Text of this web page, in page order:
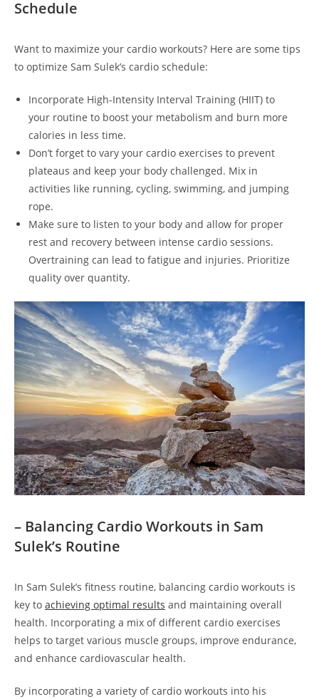
Schedule
Want to maximize your cardio workouts? Here are ​some tips⁤
to optimize Sam Sulek’s cardio schedule:
‍Incorporate High-Intensity Interval Training (HIIT) to
‍your routine to boost your metabolism and burn more
⁣calories in less time.
Don’t ​forget to vary your cardio ‍exercises to prevent
plateaus and ​keep your body challenged.⁢ Mix‍ in
activities like running,‌ cycling, swimming, and jumping
rope.
Make sure to listen to your body ⁣and ⁣allow for proper⁣
rest and recovery between intense cardio sessions.
Overtraining can lead to fatigue and injuries. Prioritize
quality⁤ over‍ quantity.
– Balancing Cardio Workouts in Sam‍
Sulek’s Routine
In Sam Sulek’s fitness routine, balancing​ cardio workouts is
key‍ to achieving ​optimal results and maintaining overall
health. Incorporating a mix of different⁣ cardio exercises
helps to target various muscle ⁢groups, improve ⁣endurance,
and enhance ‌cardiovascular health.
By incorporating a variety of cardio workouts into his